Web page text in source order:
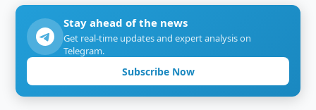
Stay ahead of the news
Get real-time updates and expert analysis on
Telegram.
Subscribe Now